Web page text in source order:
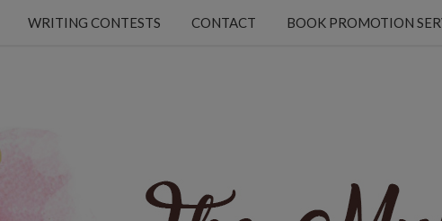
WRITING CONTESTS CONTACT BOOK PROMOTION